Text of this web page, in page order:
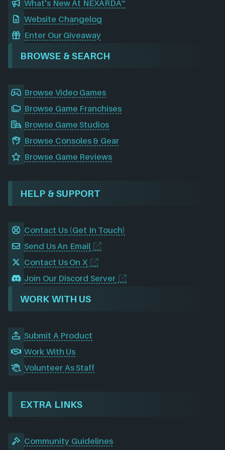
What's New At NEXARDA™
Website Changelog
Enter Our Giveaway
BROWSE & SEARCH
Browse Video Games
Browse Game Franchises
Browse Game Studios
Browse Consoles & Gear
Browse Game Reviews
HELP & SUPPORT
Contact Us (Get In Touch)
Send Us An Email
Contact Us On X
Join Our Discord Server
WORK WITH US
Submit A Product
Work With Us
Volunteer As Staff
EXTRA LINKS
Community Guidelines